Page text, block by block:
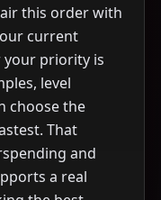
this order with
current
your priority is
level
choose the
That
and
a real